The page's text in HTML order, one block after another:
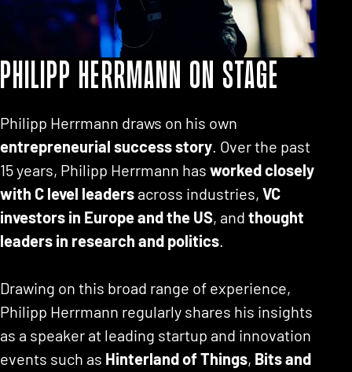
Philipp Herrmann on stage
Philipp Herrmann draws on his own
entrepreneurial success story. Over the past
15 years, Philipp Herrmann has worked closely
with C level leaders across industries, VC
investors in Europe and the US, and thought
leaders in research and politics.
Drawing on this broad range of experience,
Philipp Herrmann regularly shares his insights
as a speaker at leading startup and innovation
events such as Hinterland of Things, Bits and